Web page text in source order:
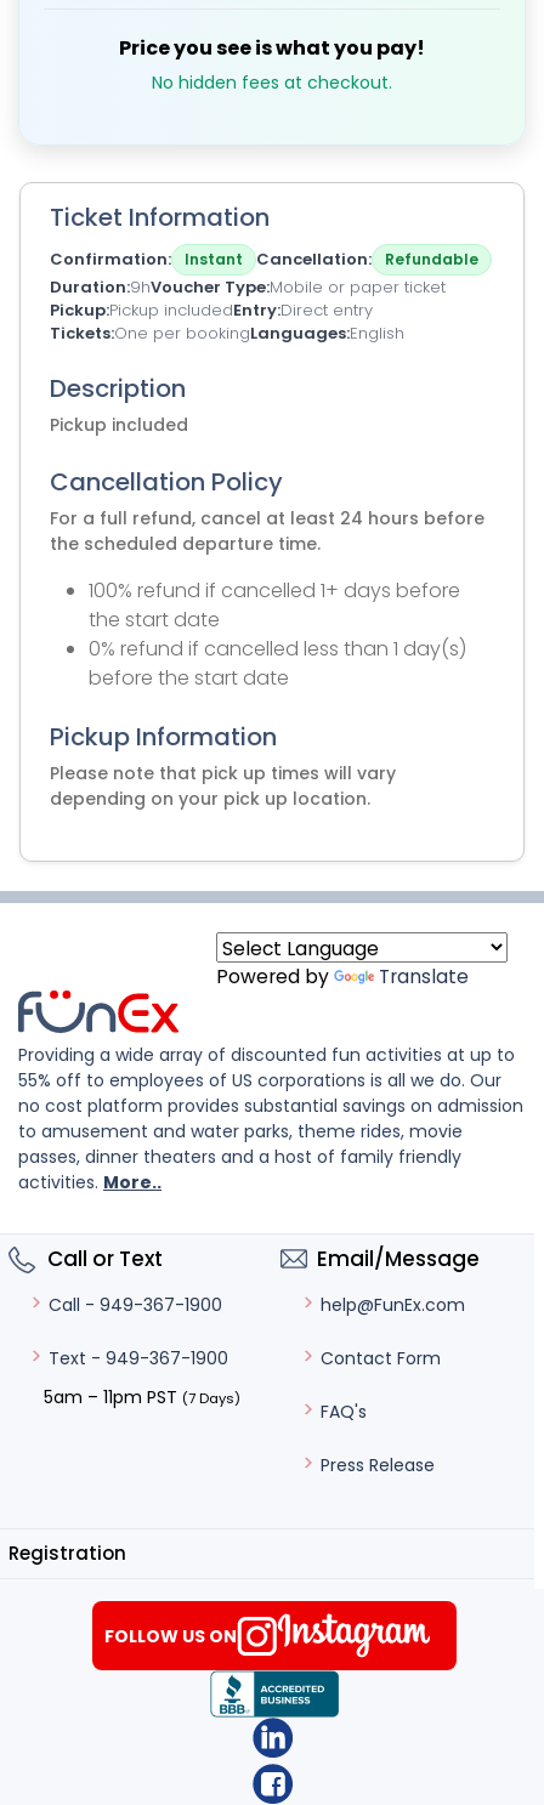
Price you see is what you pay!
No hidden fees at checkout.
Ticket Information
Confirmation Instant Cancellation Refundable
Duration 9hVoucher Type Mobile or paper ticket
Pickup Pickup includedEntry Direct entry
Tickets One per bookingLanguages English
Description
Pickup included
Cancellation Policy
For a full refund, cancel at least 24 hours before
the scheduled departure time.
100% refund if cancelled 1+ days before
the start date
0% refund if cancelled less than 1 day(s)
before the start date
Pickup Information
Please note that pick up times will vary
depending on your pick up location.
Powered by Translate
Providing a wide array of discounted fun activities at up to
55% off to employees of US corporations is all we do. Our
no cost platform provides substantial savings on admission
to amusement and water parks, theme rides, movie
passes, dinner theaters and a host of family friendly
activities. More..
Call or Text
Call - 949-367-1900
Text - 949-367-1900
5am – 11pm PST (7 Days)
Email/Message
help@FunEx.com
Contact Form
FAQ's
Press Release
Registration
FOLLOW US ON